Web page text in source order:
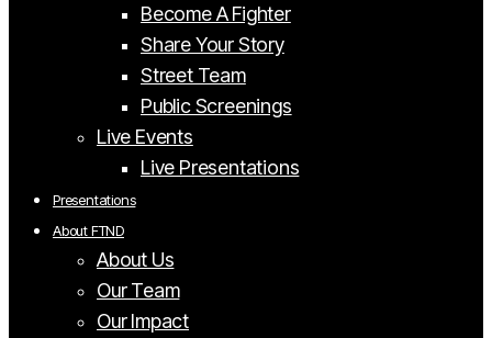
Become A Fighter
Share Your Story
Street Team
Public Screenings
Live Events
Live Presentations
Presentations
About FTND
About Us
Our Team
Our Impact